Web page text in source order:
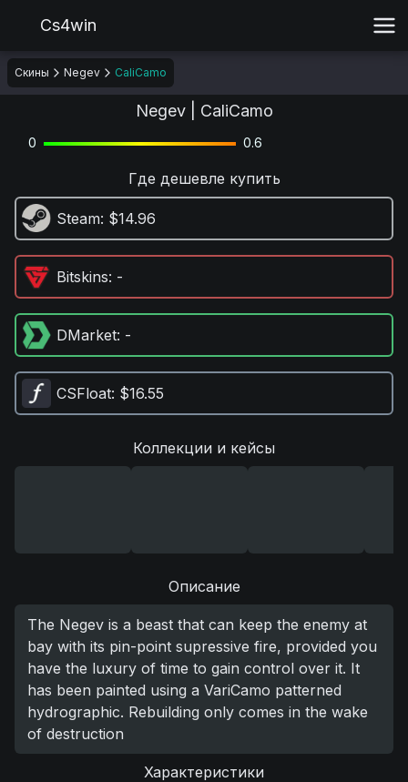
Cs4win
Скины Negev CaliCamo
Negev | CaliCamo
0 0.6
Где дешевле купить
Steam: $14.96
Bitskins: -
DMarket: -
CSFloat: $16.55
Коллекции и кейсы
Описание
The Negev is a beast that can keep the enemy at
bay with its pin-point supressive fire, provided you
have the luxury of time to gain control over it. It
has been painted using a VariCamo patterned
hydrographic. Rebuilding only comes in the wake
of destruction
Характеристики